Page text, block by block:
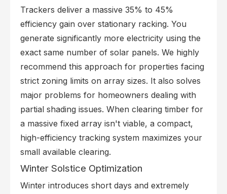
Trackers deliver a massive 35% to 45%
efficiency gain over stationary racking. You
generate significantly more electricity using the
exact same number of solar panels. We highly
recommend this approach for properties facing
strict zoning limits on array sizes. It also solves
major problems for homeowners dealing with
partial shading issues. When clearing timber for
a massive fixed array isn't viable, a compact,
high-efficiency tracking system maximizes your
small available clearing.
Winter Solstice Optimization
Winter introduces short days and extremely